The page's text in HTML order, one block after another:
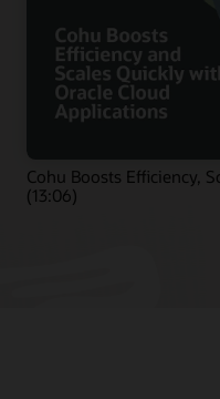
Cohu Boosts Efficiency,
(13:06)